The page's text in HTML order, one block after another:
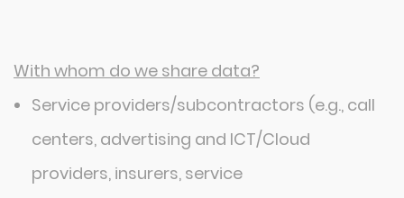
With whom do we share data?
Service providers/subcontractors (e.g., call
centers, advertising and ICT/Cloud
providers, insurers, service